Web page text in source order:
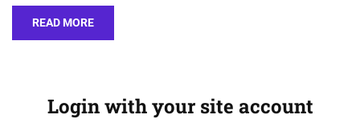
READ MORE
Login with your site account